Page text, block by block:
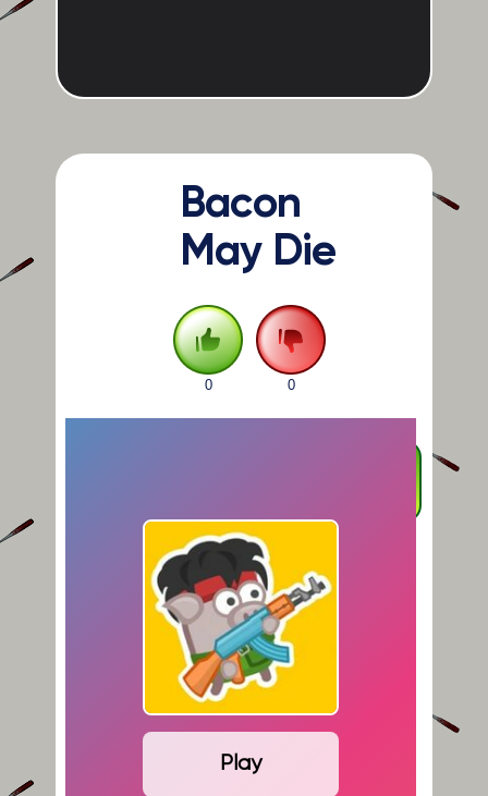
Bacon
May Die
0 0
Play